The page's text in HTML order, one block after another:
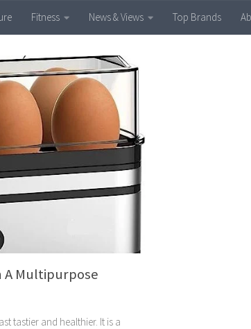
Fitness News & Views Top Brands
A Multipurpose
tastier and healthier. It is a